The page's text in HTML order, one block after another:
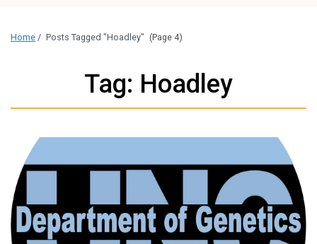
Home / Posts Tagged "Hoadley" (Page 4)
Tag: Hoadley